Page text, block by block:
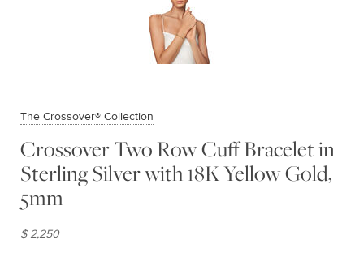
The Crossover® Collection
Crossover Two Row Cuff Bracelet in
Sterling Silver with 18K Yellow Gold,
5mm
$ 2,250